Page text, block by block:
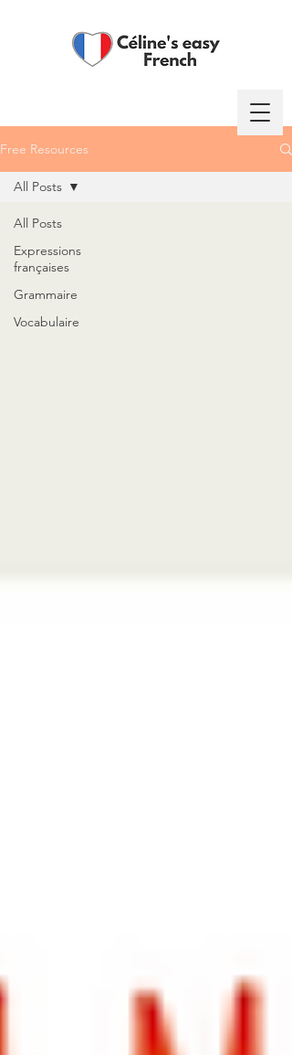
Free Resources
All Posts
Expressions
françaises
Grammaire
Vocabulaire
All Posts